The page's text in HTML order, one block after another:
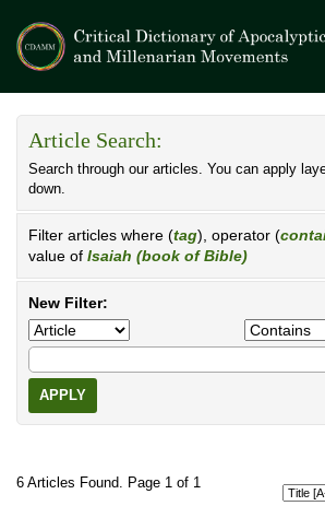
Article Search:
Search through our articles. You can apply
down.
Filter articles where (tag), operator (
value of Isaiah (book of Bible)
New Filter:
APPLY
6 Articles Found. Page 1 of 1